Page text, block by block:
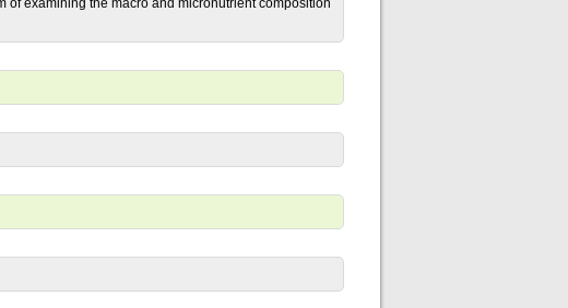
examining the macro and micronutrient composition